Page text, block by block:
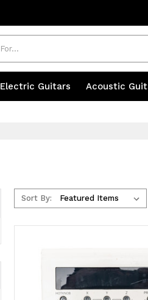
Electric Guitars Acoustic
Sort By: